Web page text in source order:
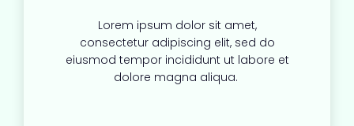
Lorem ipsum dolor sit amet,
consectetur adipiscing elit, sed do
eiusmod tempor incididunt ut labore et
dolore magna aliqua.